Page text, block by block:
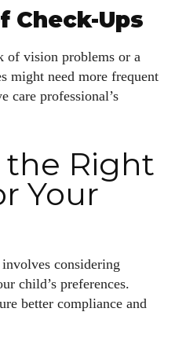
Check-Ups
of vision problems or a
might need more frequent
care professional’s
the Right
Your
considering
child’s preferences.
better compliance and